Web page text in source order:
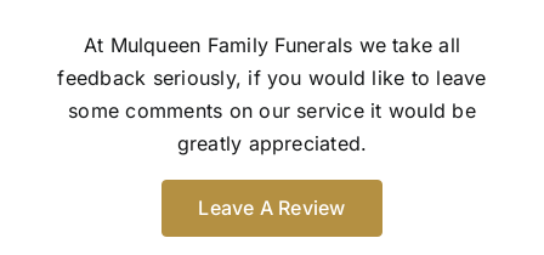
At Mulqueen Family Funerals we take all
feedback seriously, if you would like to leave
some comments on our service it would be
greatly appreciated.
Leave A Review